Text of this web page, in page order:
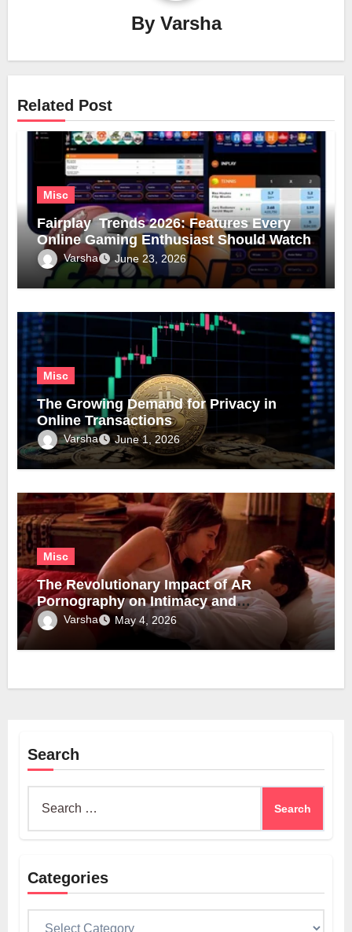
By Varsha
Related Post
Misc
Fairplay Trends 2026: Features Every
Online Gaming Enthusiast Should Watch
Varsha June 23, 2026
Misc
The Growing Demand for Privacy in
Online Transactions
Varsha June 1, 2026
Misc
The Revolutionary Impact of AR
Pornography on Intimacy and
Technology
Varsha May 4, 2026
Search
Categories